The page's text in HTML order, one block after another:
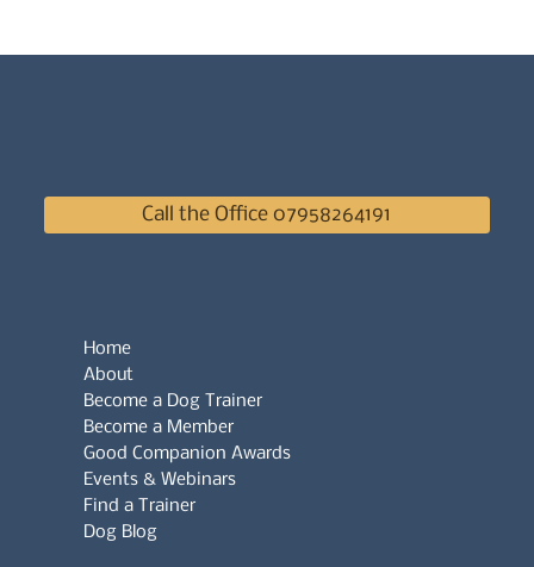
Call the Office 07958264191
Home
About
Become a Dog Trainer
Become a Member
Good Companion Awards
Events & Webinars
Find a Trainer
Dog Blog